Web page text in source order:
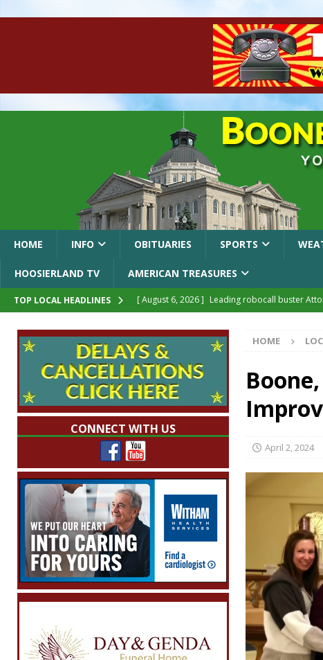
HOME INFO OBITUARIES SPORTS
HOOSIERLAND TV AMERICAN TREASURES
TOP LOCAL HEADLINES [ August 6, 2026 ] Leading robocall buster
[ August 6, 2026 ]
Governor Braun Celebrates
LOCAL NEWS
[ August 6, 2026 ]
Indiana State Police
NEWS
[ August 6, 2026 ] 171st Annual Old Settlers
[ August 6, 2026 ]
NEWS
HOME
April 2, 2024
CONNECT WITH US